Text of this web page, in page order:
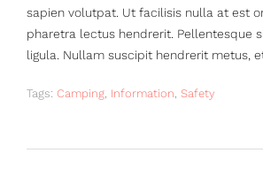
sapien volutpat. Ut facilisis nulla at est
pharetra lectus hendrerit. Pellentesque
ligula. Nullam suscipit hendrerit metus,
Tags: Camping, Information, Safety